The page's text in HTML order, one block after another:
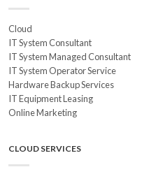
Cloud
IT System Consultant
IT System Managed Consultant
IT System Operator Service
Hardware Backup Services
IT Equipment Leasing
Online Marketing
CLOUD SERVICES